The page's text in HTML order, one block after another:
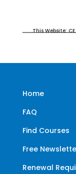
This Website:
Home
FAQ
Find Courses
Free
Renewal